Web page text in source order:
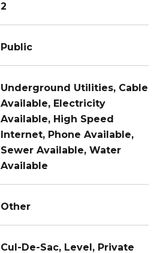
2
Public
Underground Utilities, Cable
Available, Electricity
Available, High Speed
Internet, Phone Available,
Sewer Available, Water
Available
Other
Cul-De-Sac, Level, Private